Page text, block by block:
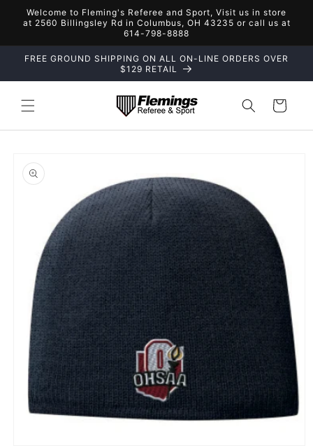
Skip to
content
Welcome to Fleming's Referee and Sport, Visit us in store
at 2560 Billingsley Rd in Columbus, OH 43235 or call us at
614-798-8888
FREE GROUND SHIPPING ON ALL ON-LINE ORDERS OVER
$129 RETAIL
Cart
product
information